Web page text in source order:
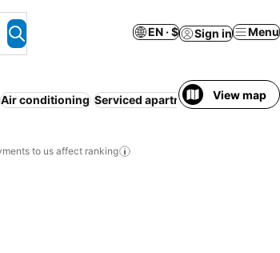
EN · $ Sign in Menu
Air conditioning Serviced apartment Resort WiFi
View map
to us affect ranking
favorites